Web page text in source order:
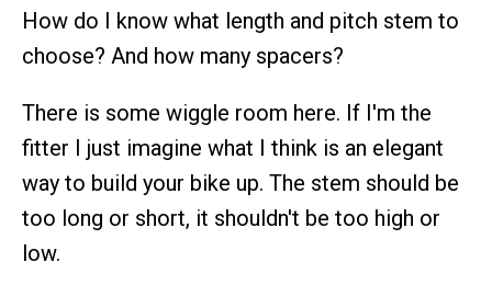
How do I know what length and pitch stem to
choose? And how many spacers?
There is some wiggle room here. If I'm the
fitter I just imagine what I think is an elegant
way to build your bike up. The stem should be
too long or short, it shouldn't be too high or
low.